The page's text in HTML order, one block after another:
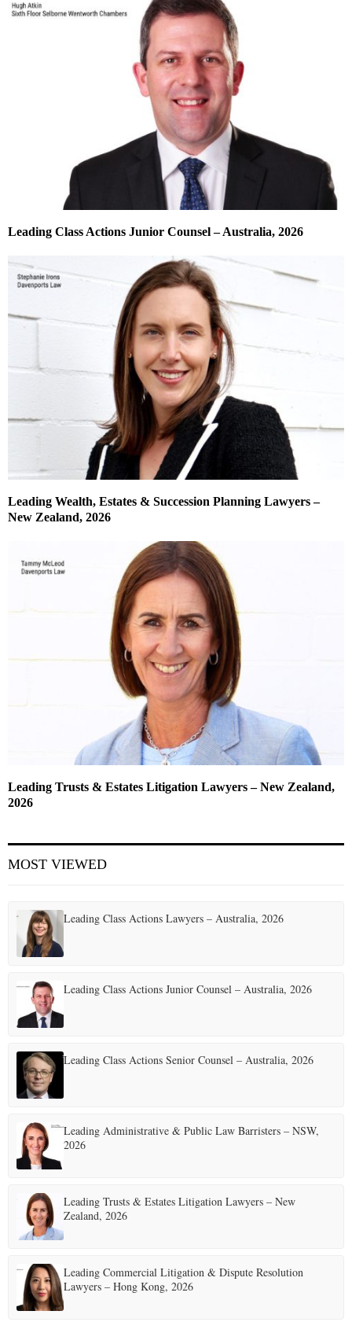
Leading Class Actions Junior Counsel – Australia, 2026
Leading Wealth, Estates & Succession Planning Lawyers –
New Zealand, 2026
Leading Trusts & Estates Litigation Lawyers – New Zealand,
2026
MOST VIEWED
Leading Class Actions Lawyers – Australia, 2026
Leading Class Actions Junior Counsel – Australia, 2026
Leading Class Actions Senior Counsel – Australia, 2026
Leading Administrative & Public Law Barristers – NSW,
2026
Leading Trusts & Estates Litigation Lawyers – New
Zealand, 2026
Leading Commercial Litigation & Dispute Resolution
Lawyers – Hong Kong, 2026